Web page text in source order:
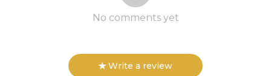
No comments yet
Write a review